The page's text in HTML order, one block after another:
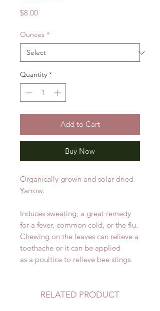
$8.00Price
Ounces *
Quantity *
Add to Cart
Buy Now
Organically grown and solar dried
Yarrow.
Induces sweating; a great remedy
for a fever, common cold, or the flu.
Chewing on the leaves can relieve a
toothache or it can be applied
as a poultice to relieve bee stings.
RELATED PRODUCT